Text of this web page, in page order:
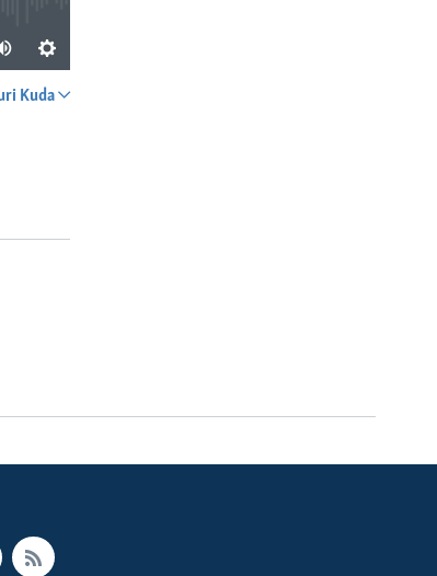
Kuda